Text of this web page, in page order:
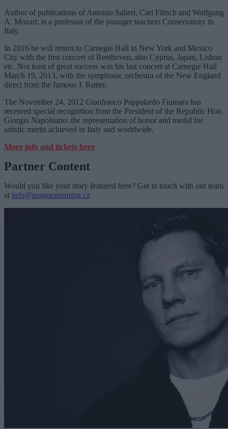
Author of publications of Antonio Salieri, Carl Filtsch and Wolfgang
A. Mozart, is a professor of the younger teachers Conservatory in
Italy.
In 2016 he will return to Carnegie Hall in New York and Mexico
City with the first concert of Beethoven, also Cyprus, Japan, Lisbon
etc. Not least of great success was his last concert at Carnegie Hall
March 19, 2013, with the symphonic orchestra of the New England
direct from the famous J. Rutter.
The November 24, 2012 Gianfranco Pappalardo Fiumara has
received special recognition from the President of the Republic Hon.
Giorgio Napolitano: the representation of honor and medal for
artistic merits achieved in Italy and worldwide.
More info and tickets here
Partner Content
Would you like your story featured here? Get in touch with our team
at info@praguemorning.cz